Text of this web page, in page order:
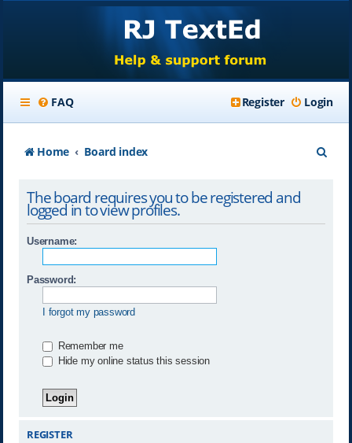
FAQ Login
Register
Home Board index
The board requires you to be registered and
logged in to view profiles.
Username:
Password:
I forgot my password
Remember me
Hide my online status this session
REGISTER